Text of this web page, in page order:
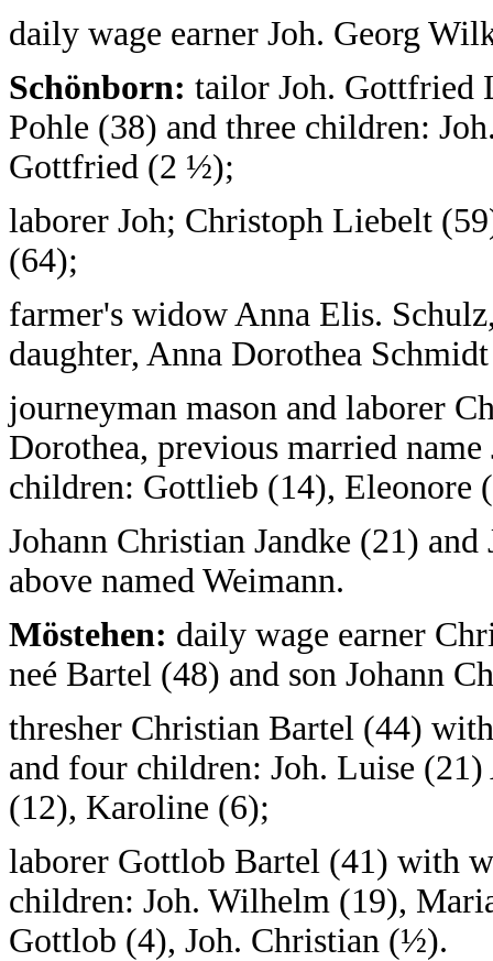
daily wage earner Joh. Georg
Schönborn: tailor Joh. Gottfried
Pohle (38) and three children:
Gottfried (2 ½);
laborer Joh; Christoph Liebelt
(64);
farmer's widow Anna Elis.
daughter, Anna Dorothea
journeyman mason and laborer
Dorothea, previous married
children: Gottlieb (14), Eleonore
Johann Christian Jandke (21)
above named Weimann.
Möstehen: daily wage earner
neé Bartel (48) and son Johann
thresher Christian Bartel (44)
and four children: Joh. Luise
(12), Karoline (6);
laborer Gottlob Bartel (41) with
children: Joh. Wilhelm (19),
Gottlob (4), Joh. Christian (½).